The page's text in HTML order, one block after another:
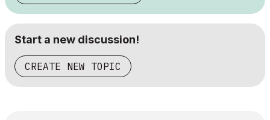
Start a new discussion!
CREATE NEW TOPIC